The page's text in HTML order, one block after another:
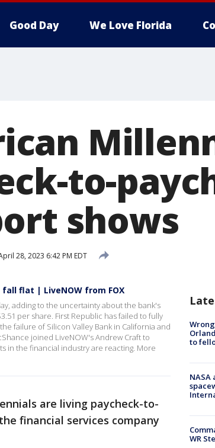
Good Day We Love Florida
to-
shows
28, 2023 6:42 PM EDT
flat | LiveNOW from FOX
adding to the uncertainty about the bank's
per share. First Republic has failed to fully
failure of Silicon Valley Bank in California and
joined LiveNOW's Andrew Craft to
in the financial industry are reacting. More
are living paycheck-to-
financial services company
to
NASA
WR